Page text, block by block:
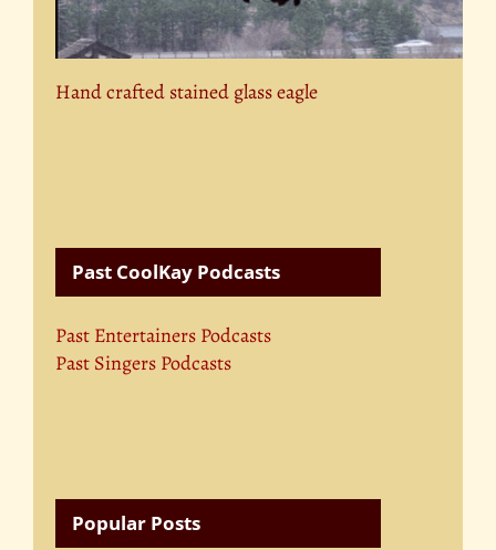
Hand crafted stained glass eagle
Past CoolKay Podcasts
Past Entertainers Podcasts
Past Singers Podcasts
Popular Posts